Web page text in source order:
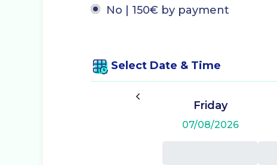
No | 150€ by payment
Select Date & Time
Friday
07/08/2026